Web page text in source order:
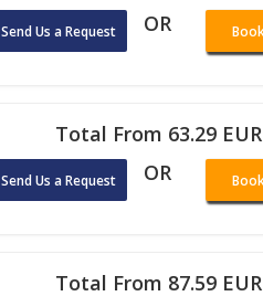
Send Us a Request OR
Total From 63.29 EUR
Send Us a Request OR
Total From 87.59 EUR